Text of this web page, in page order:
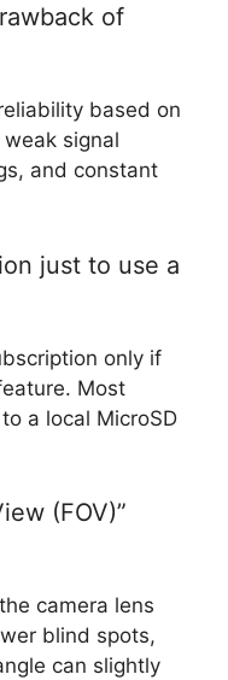
of
based on
signal
and constant
just to use a
only if
Most
a local MicroSD
(FOV)”
camera lens
blind spots,
can slightly